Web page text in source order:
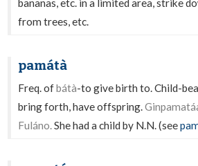
bananas, etc. in a limited area, strike
from trees, etc.
památà
Freq. ofbátà-to give birth to. Child-
bring forth, have offspring.
Fuláno.She had a child by N.N. (see